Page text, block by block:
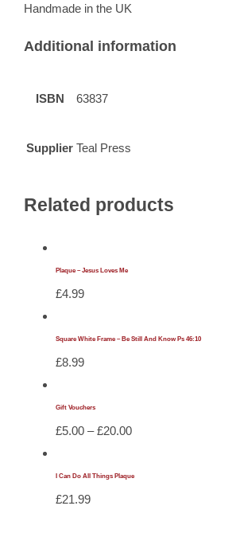
Handmade in the UK
Additional information
ISBN 63837
Supplier Teal Press
Related products
Plaque – Jesus Loves Me
£4.99
Square White Frame – Be Still And Know Ps 46:10
£8.99
Gift Vouchers
£5.00 – £20.00Price
£5.00
I Can Do All Things Plaque
£21.99